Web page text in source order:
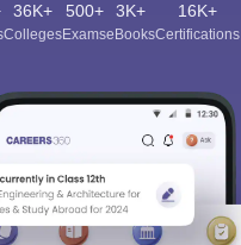
36K+
Colleges
500+
Exams
3K+
eBooks
16K+
Certifications